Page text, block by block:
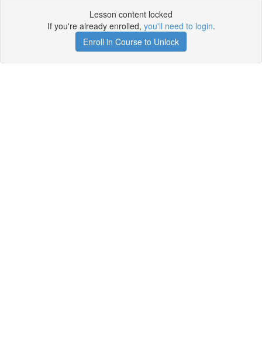
Lesson content locked
If you're already enrolled, you'll need to login.
Enroll in Course to Unlock